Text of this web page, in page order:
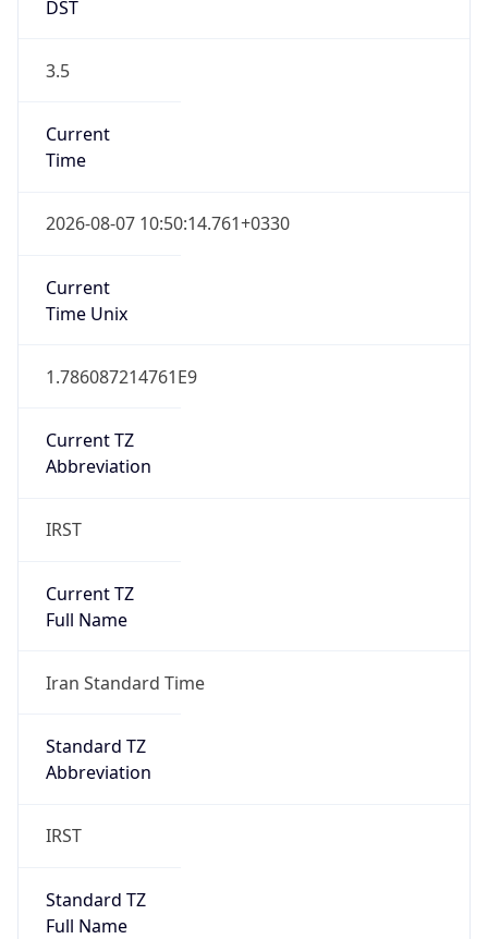
DST
3.5
Current
Time
2026-08-07 10:50:14.761+0330
Current
Time Unix
1.786087214761E9
Current TZ
Abbreviation
IRST
Current TZ
Full Name
Iran Standard Time
Standard TZ
Abbreviation
IRST
Standard TZ
Full Name